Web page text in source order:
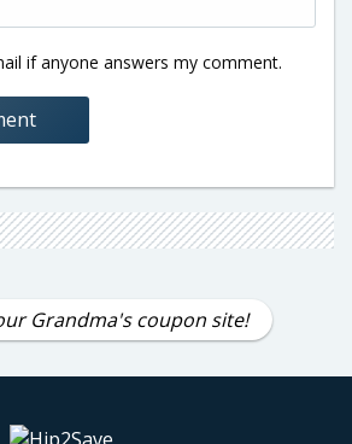
if anyone answers my comment.
Grandma's coupon site!